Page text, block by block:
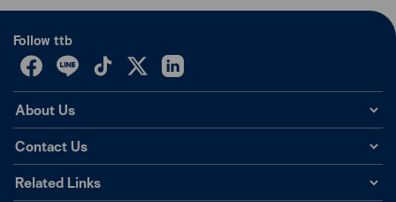
Follow ttb
About Us
Contact Us
Related Links